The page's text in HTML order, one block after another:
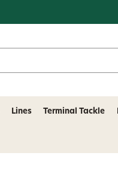
Lines Terminal Tackle